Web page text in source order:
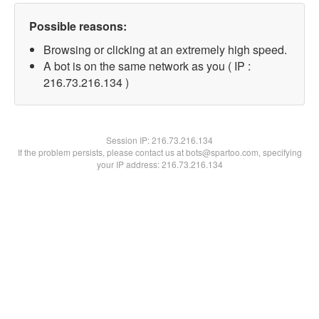
Possible reasons:
Browsing or clicking at an extremely high speed.
A bot is on the same network as you ( IP :
216.73.216.134 )
Session IP:216.73.216.134
If the problem persists, please contact us at bots@spartoo.com, specifying
your IP address: 216.73.216.134